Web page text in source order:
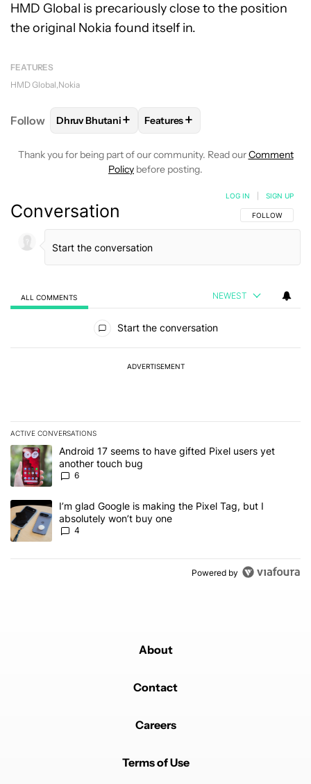
HMD Global is precariously close to the position
the original Nokia found itself in.
FEATURES
HMD Global Nokia
Follow FOLLOWFOLLOW "DHRUV BHUTANI" TO RECEIVE
Dhruv Bhutani+ FOLLOW
Features+
Thank you for being part of our community. Read ourComment
Policy before posting.
Conversation FOLLOW THIS
FOLLOW
LOG IN SIGN UP
ALL COMMENTS NEWEST
Start the conversation
ADVERTISEMENT
ACTIVE CONVERSATIONS
The following is a list of the most commented articles in the last 7
A trending article titled "Android 17 seems to have gifted Pixel
Android 17 seems to have gifted Pixel users yet
another touch bug
6
A trending article titled "I’m glad Google is making the Pixel Tag,
I’m glad Google is making the Pixel Tag, but I
absolutely won’t buy one
4
Powered by
About
Contact
Careers
Terms of Use